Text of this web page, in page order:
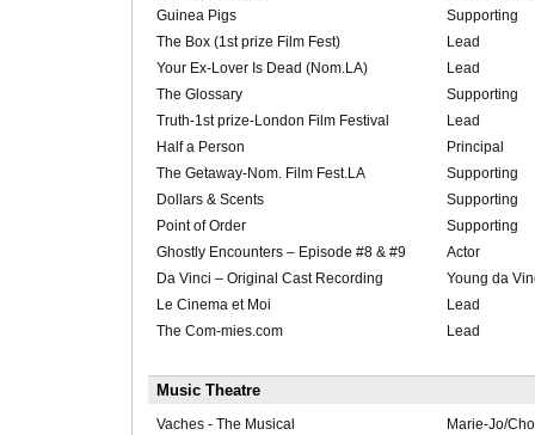
Guinea Pigs
Supporting
The Box (1st prize Film Fest)
Lead
Your Ex-Lover Is Dead (Nom.LA)
Lead
The Glossary
Supporting
Truth-1st prize-London Film Festival
Lead
Half a Person
Principal
The Getaway-Nom. Film Fest.LA
Supporting
Dollars & Scents
Supporting
Point of Order
Supporting
Ghostly Encounters – Episode #8 & #9
Actor
Da Vinci – Original Cast Recording
Young da
Le Cinema et Moi
Lead
The Com-mies.com
Lead
Music Theatre
Vaches - The Musical
Marie-Jo/